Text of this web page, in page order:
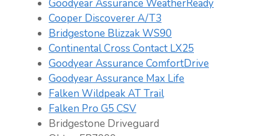
Goodyear Assurance WeatherReady
Cooper Discoverer A/T3
Bridgestone Blizzak WS90
Continental Cross Contact LX25
Goodyear Assurance ComfortDrive
Goodyear Assurance Max Life
Falken Wildpeak AT Trail
Falken Pro G5 CSV
Bridgestone Driveguard